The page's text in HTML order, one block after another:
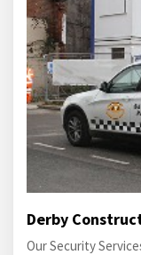
Derby
Our Security